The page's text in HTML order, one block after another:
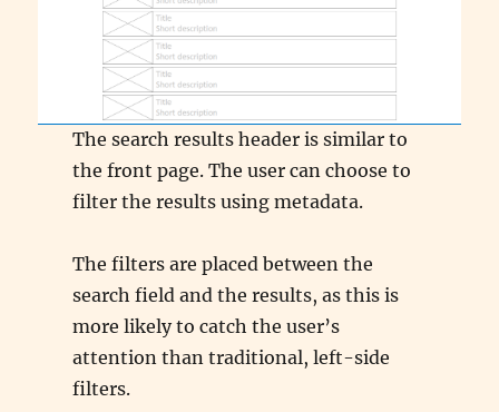
The search results header is similar to
the front page. The user can choose to
filter the results using metadata.
The filters are placed between the
search field and the results, as this is
more likely to catch the user’s
attention than traditional, left-side
filters.